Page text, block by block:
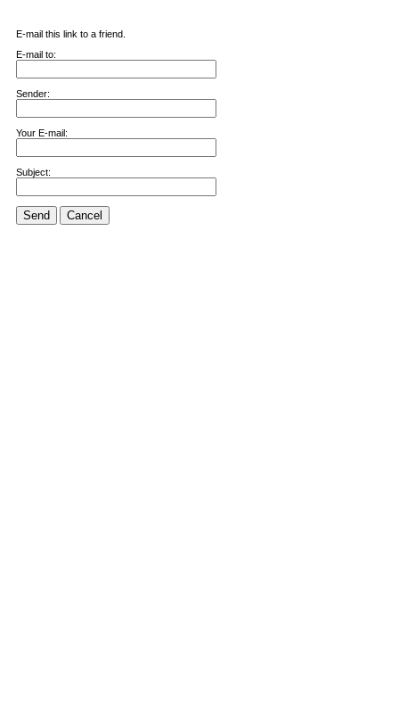
E-mail this link to a friend.
E-mail to:
Sender:
Your E-mail:
Subject:
Send Cancel